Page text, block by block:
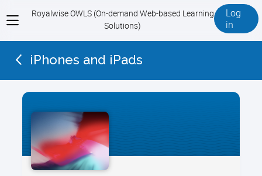
View
menu
Royalwise OWLS (On-demand Web-based Learning
Solutions)
Log
in
iPhones and iPads